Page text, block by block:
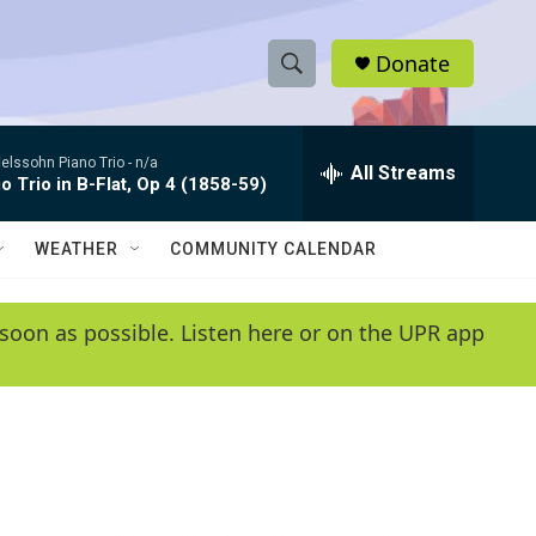
S
h
w
e
e
h
Q
y
Donate
Piano Trio - n/a
Trio in B-Flat, Op 4 (1858-59) All Streams
WEATHER COMMUNITY CALENDAR
as possible. Listen here or on the UPR app